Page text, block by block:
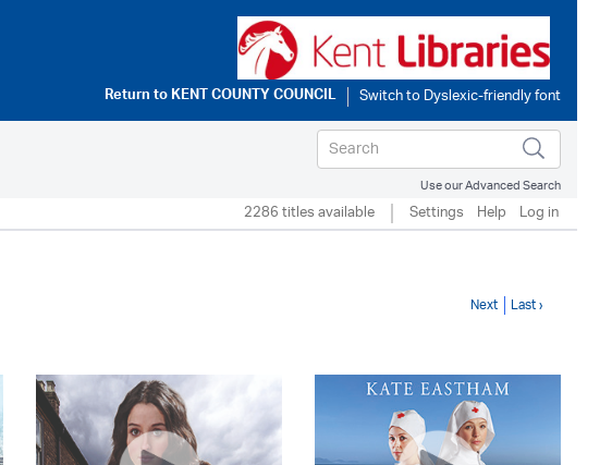
Return toKENT COUNTY COUNCIL
Use our Advanced Search
2286 titles available Settings Help Log in
Next Last ›